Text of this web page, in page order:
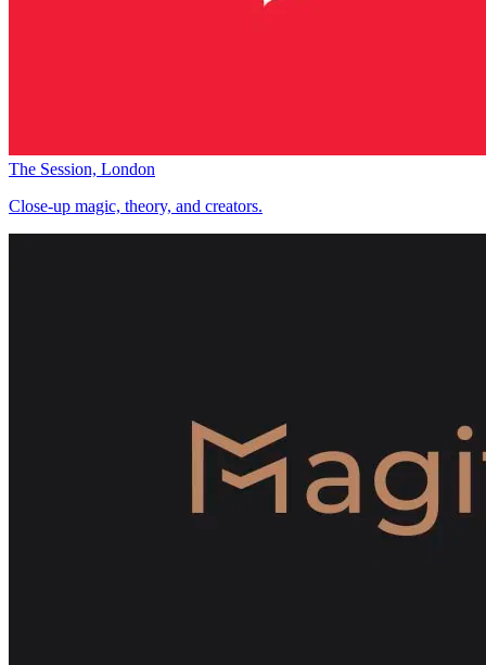
The Session, London
Close-up magic, theory, and creators.